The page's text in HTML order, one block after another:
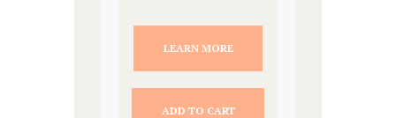
LEARN MORE
ADD TO CART